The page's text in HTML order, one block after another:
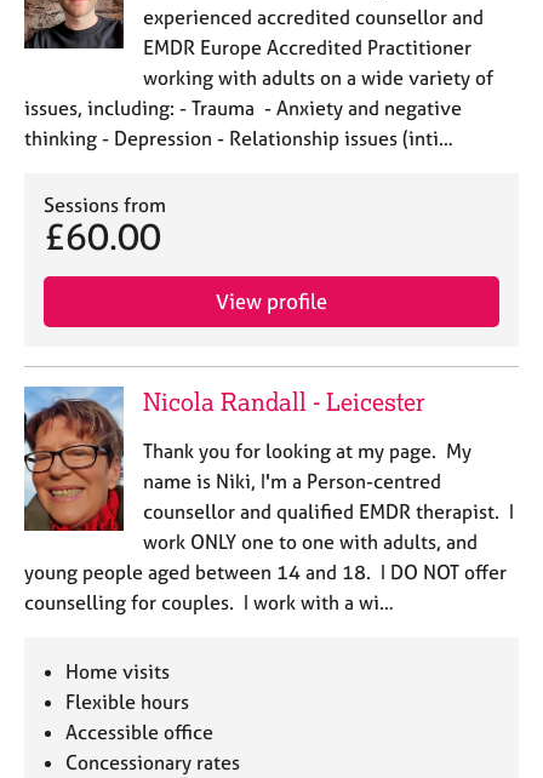
experienced accredited counsellor and
EMDR Europe Accredited Practitioner
working with adults on a wide variety of
issues, including: - Trauma - Anxiety and negative
thinking - Depression - Relationship issues (inti…
Sessions from
£60.00
View profile
Nicola Randall - Leicester
Thank you for looking at my page. My
name is Niki, I'm a Person-centred
counsellor and qualified EMDR therapist. I
work ONLY one to one with adults, and
young people aged between 14 and 18. I DO NOT offer
counselling for couples. I work with a wi…
Home visits
Flexible hours
Accessible office
Concessionary rates